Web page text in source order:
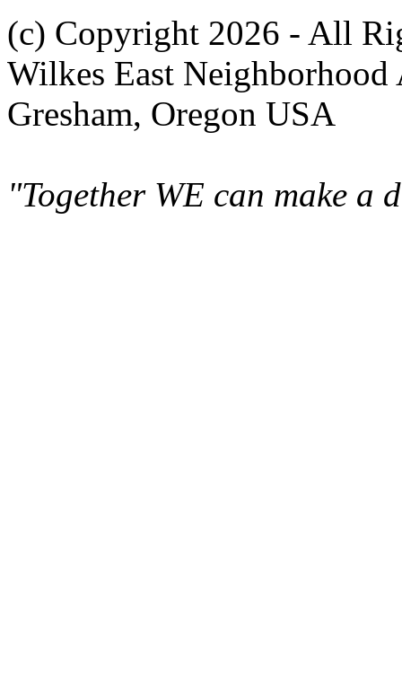
(c) Copyright 2026 - All
Wilkes East Neighborhood
Gresham, Oregon USA
"Together WE can make a